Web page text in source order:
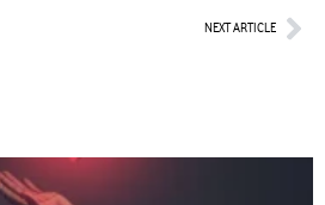
NEXT ARTICLE